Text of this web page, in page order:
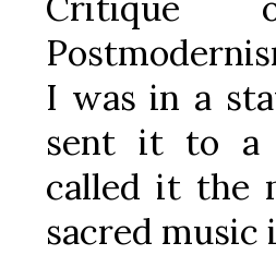
I was in a
sent it to a
called it the
sacred music